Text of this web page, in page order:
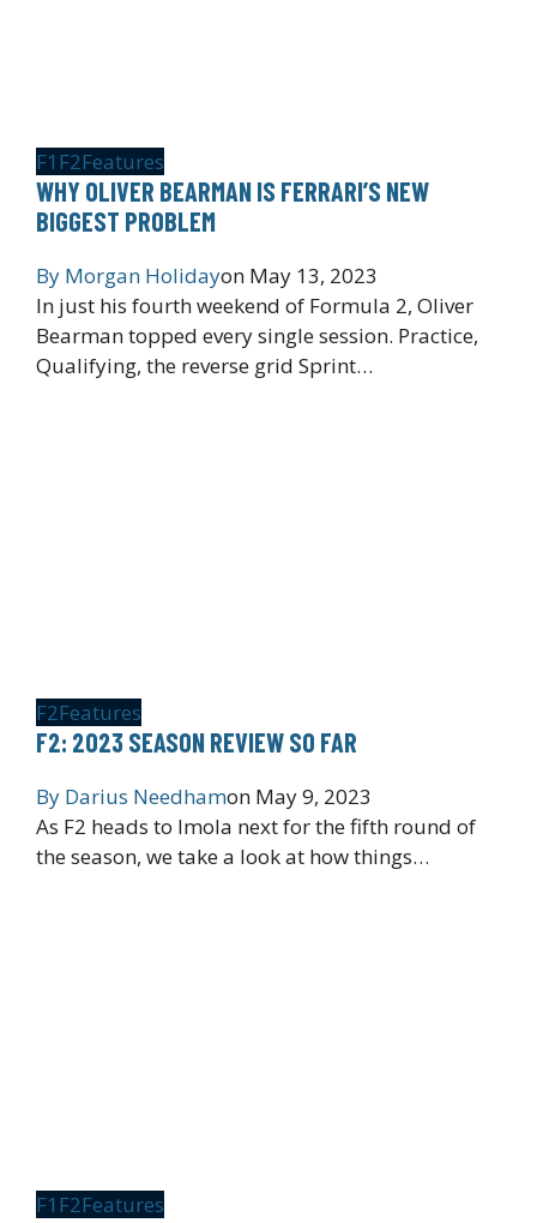
F1 F2Features
WHY OLIVER BEARMAN IS FERRARI’S NEW
BIGGEST PROBLEM
By Morgan Holidayon May 13, 2023
In just his fourth weekend of Formula 2, Oliver
Bearman topped every single session. Practice,
Qualifying, the reverse grid Sprint…
F2Features
F2: 2023 SEASON REVIEW SO FAR
By Darius Needhamon May 9, 2023
As F2 heads to Imola next for the fifth round of
the season, we take a look at how things…
F1 F2Features